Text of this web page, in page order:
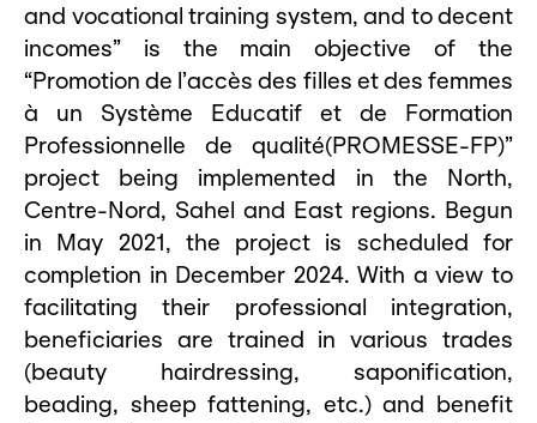
and vocational training system, and to decent
incomes” is the main objective of the
“Promotion de l’accès des filles et des femmes
à un Système Educatif et de Formation
Professionnelle de qualité(PROMESSE-FP)”
project being implemented in the North,
Centre-Nord, Sahel and East regions. Begun
in May 2021, the project is scheduled for
completion in December 2024. With a view to
facilitating their professional integration,
beneficiaries are trained in various trades
(beauty hairdressing, saponification,
beading, sheep fattening, etc.) and benefit